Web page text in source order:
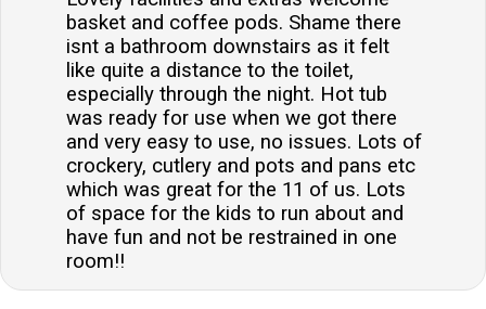
basket and coffee pods. Shame there
isnt a bathroom downstairs as it felt
like quite a distance to the toilet,
especially through the night. Hot tub
was ready for use when we got there
and very easy to use, no issues. Lots of
crockery, cutlery and pots and pans etc
which was great for the 11 of us. Lots
of space for the kids to run about and
have fun and not be restrained in one
room!!